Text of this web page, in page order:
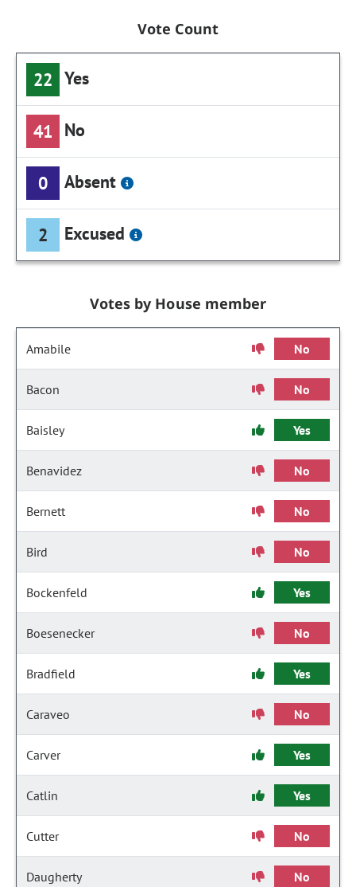
Vote Count
22 Yes
41 No
0 Absent
2 Excused
Votes by House member
Amabile No
Bacon No
Baisley Yes
Benavidez No
Bernett No
Bird No
Bockenfeld Yes
Boesenecker No
Bradfield Yes
Caraveo No
Carver Yes
Catlin Yes
Cutter No
Daugherty No